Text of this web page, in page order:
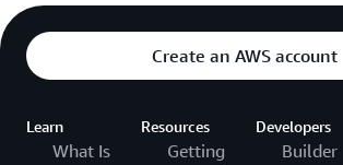
Create an AWS account
Learn
What Is
Resources
Getting
Developers
Builder